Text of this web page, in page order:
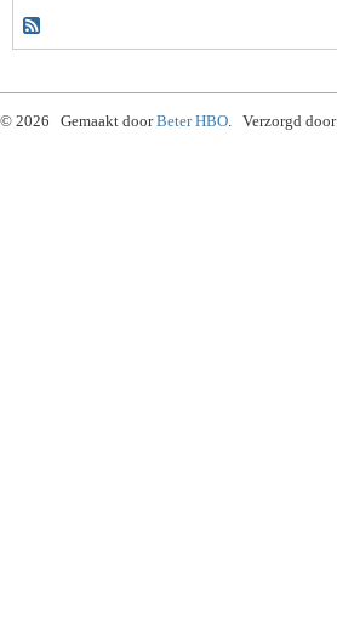
© 2026 Gemaakt doorBeter HBO. Verzorgd door